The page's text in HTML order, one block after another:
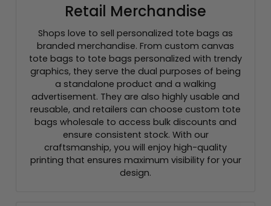
Retail Merchandise
Shops love to sell personalized tote bags as
branded merchandise. From custom canvas
tote bags to tote bags personalized with trendy
graphics, they serve the dual purposes of being
a standalone product and a walking
advertisement. They are also highly usable and
reusable, and retailers can choose custom tote
bags wholesale to access bulk discounts and
ensure consistent stock. With our
craftsmanship, you will enjoy high-quality
printing that ensures maximum visibility for your
design.